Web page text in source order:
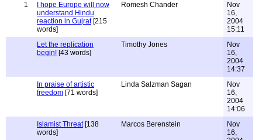
1
I hope Europe will now
understand Hindu
reaction in Gujrat[215
words]
Romesh Chander
Nov
16,
2004
15:11
Let the replication
begin! [43 words]
Timothy Jones
Nov
16,
2004
14:37
In praise of artistic
freedom [71 words]
Linda Salzman Sagan
Nov
16,
2004
14:06
Islamist Threat[138
words]
Marcos Berenstein
Nov
16,